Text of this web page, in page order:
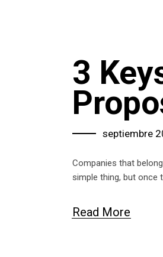
3
septiembre
Companies that
simple thing, but once
Read More